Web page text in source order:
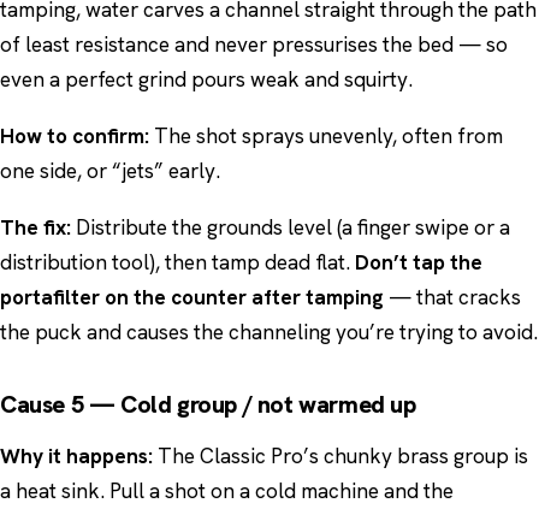
tamping, water carves a channel straight through the path
of least resistance and never pressurises the bed — so
even a perfect grind pours weak and squirty.
How to confirm: The shot sprays unevenly, often from
one side, or “jets” early.
The fix: Distribute the grounds level (a finger swipe or a
distribution tool), then tamp dead flat. Don’t tap the
portafilter on the counter after tamping — that cracks
the puck and causes the channeling you’re trying to avoid.
Cause 5 — Cold group / not warmed up
Why it happens: The Classic Pro’s chunky brass group is
a heat sink. Pull a shot on a cold machine and the